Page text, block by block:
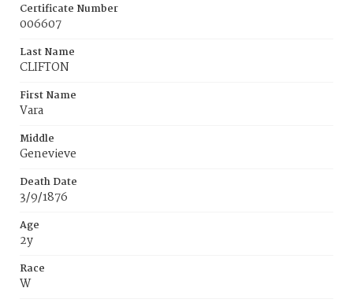
Certificate Number
006607
Last Name
CLIFTON
First Name
Vara
Middle
Genevieve
Death Date
3/9/1876
Age
2y
Race
W